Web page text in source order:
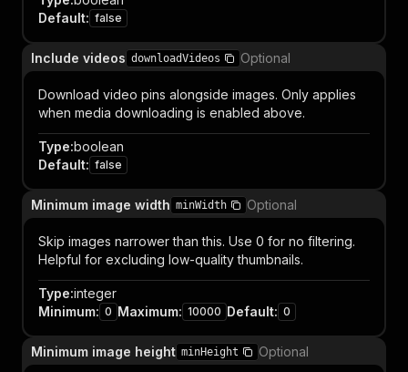
Default: false
Include videos downloadVideos Optional
Download video pins alongside images. Only applies
when media downloading is enabled above.
Type:boolean
Default: false
Minimum image width minWidth Optional
Skip images narrower than this. Use 0 for no filtering.
Helpful for excluding low-quality thumbnails.
Type:integer
Minimum: 0 Maximum: 10000 Default: 0
Minimum image height minHeight Optional